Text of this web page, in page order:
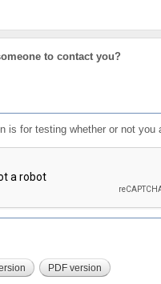
to contact you?
is for testing whether or not you
PDF version